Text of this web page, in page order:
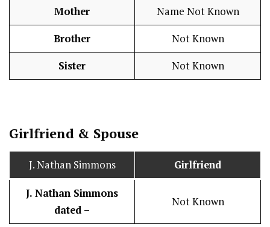
Mother Name Not Known
Brother Not Known
Sister Not Known
Girlfriend & Spouse
J. Nathan Simmons Girlfriend
J. Nathan Simmons
dated –
Not Known